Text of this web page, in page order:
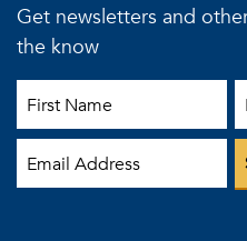
Get newsletters and
the know